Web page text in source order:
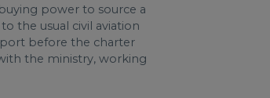
power to source a
the usual civil aviation
before the charter
the ministry, working